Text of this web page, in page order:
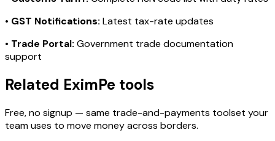
• GST Notifications: Latest tax-rate updates
• Trade Portal: Government trade documentation
support
Related EximPe tools
Free, no signup — same trade-and-payments toolset your
team uses to move money across borders.